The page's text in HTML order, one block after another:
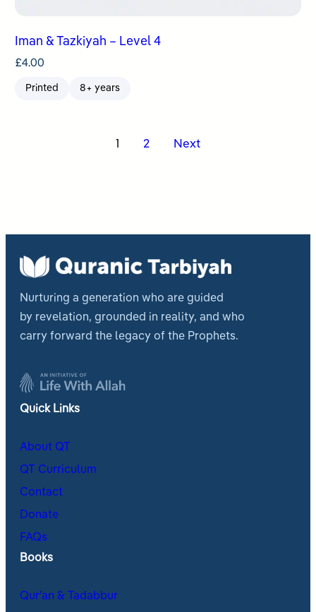
Iman & Tazkiyah – Level 4
£4.00
Printed 8+ years
1 2 Next
Nurturing a generation who are guided
by revelation, grounded in reality, and who
carry forward the legacy of the Prophets.
Quick Links
About QT
QT Curriculum
Contact
Donate
FAQs
Books
Qur’an & Tadabbur